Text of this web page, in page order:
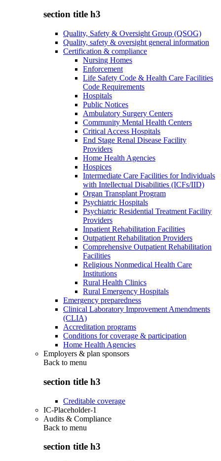
section title h3
Quality, Safety & Oversight Group (QSOG)
Quality, safety & oversight general information
Certification & compliance
Nursing Homes
Enforcement
Life Safety Code & Health Care Facilities
Code Requirements
Hospitals
Public Notices
Ambulatory Surgery Centers
Community Mental Health Centers
Critical Access Hospitals
End Stage Renal Disease Facility
Providers
Home Health Agencies
Hospices
Intermediate Care Facilities for Individuals
with Intellectual Disabilities (ICFs/IID)
Organ Transplant Program
Psychiatric Hospitals
Psychiatric Residential Treatment Facility
Providers
Inpatient Rehabilitation Facilities
Outpatient Rehabilitation Providers
Comprehensive Outpatient Rehabilitation
Facilities
Religious Nonmedical Health Care
Institutions
Rural Health Clinics
Rural Emergency Hospitals
Emergency preparedness
Clinical Laboratory Improvement Amendments
(CLIA)
Accreditation programs
Conditions for coverage & participation
Home Health Agencies
Employers & plan sponsors
Back to menu
section title h3
Creditable coverage
IC-Placeholder-1
Audits & Compliance
Back to menu
section title h3